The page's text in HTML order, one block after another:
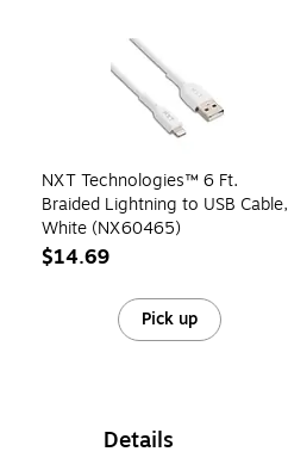
NXT Technologies™ 6 Ft.
Braided Lightning to USB Cable,
White (NX60465)
$14.69
Pick up
Details